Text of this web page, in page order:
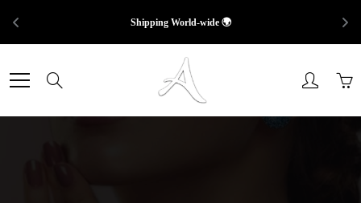
Shipping World-wide 🌍
to